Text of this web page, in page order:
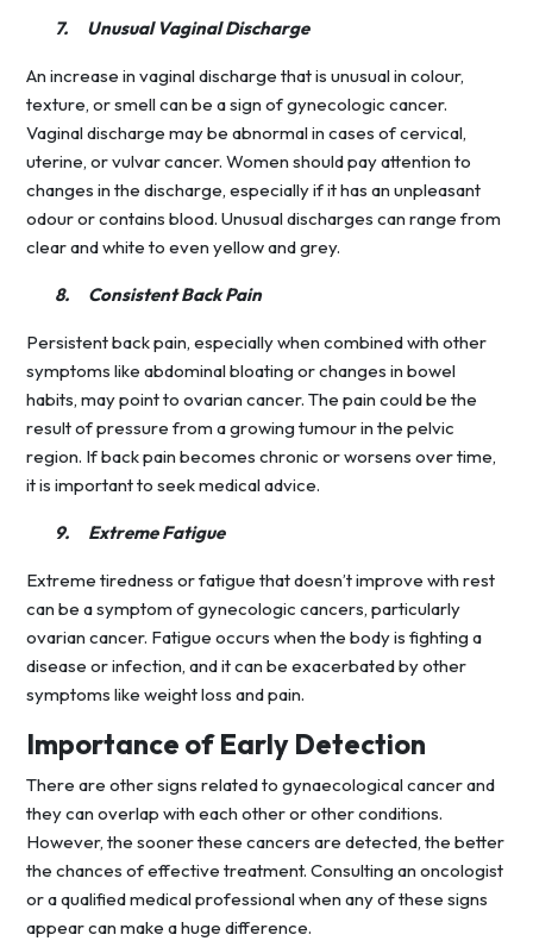
7. Unusual Vaginal Discharge
An increase in vaginal discharge that is unusual in colour,
texture, or smell can be a sign of gynecologic cancer.
Vaginal discharge may be abnormal in cases of cervical,
uterine, or vulvar cancer. Women should pay attention to
changes in the discharge, especially if it has an unpleasant
odour or contains blood. Unusual discharges can range from
clear and white to even yellow and grey.
8. Consistent Back Pain
Persistent back pain, especially when combined with other
symptoms like abdominal bloating or changes in bowel
habits, may point to ovarian cancer. The pain could be the
result of pressure from a growing tumour in the pelvic
region. If back pain becomes chronic or worsens over time,
it is important to seek medical advice.
9. Extreme Fatigue
Extreme tiredness or fatigue that doesn’t improve with rest
can be a symptom of gynecologic cancers, particularly
ovarian cancer. Fatigue occurs when the body is fighting a
disease or infection, and it can be exacerbated by other
symptoms like weight loss and pain.
Importance of Early Detection
There are other signs related to gynaecological cancer and
they can overlap with each other or other conditions.
However, the sooner these cancers are detected, the better
the chances of effective treatment. Consulting an oncologist
or a qualified medical professional when any of these signs
appear can make a huge difference.